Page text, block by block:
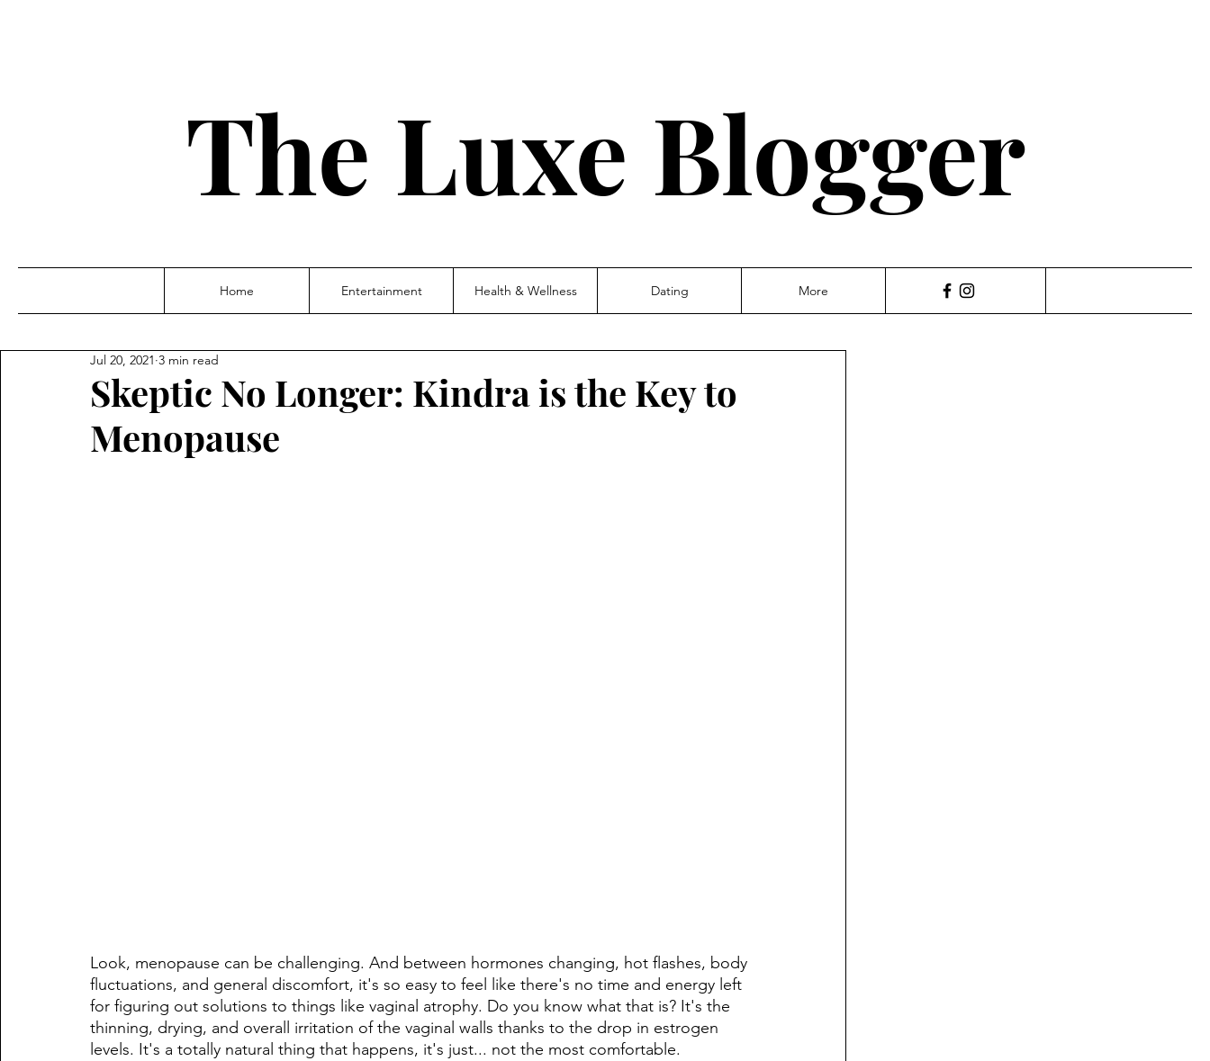
The Luxe Blogger
Home Entertainment Health & Wellness Dating More
Skeptic No Longer: Kindra is the Key to
Menopause
Jul 20, 2021 3 min read
Look, menopause can be challenging. And between hormones changing, hot flashes, body
fluctuations, and general discomfort, it's so easy to feel like there's no time and energy left
for figuring out solutions to things like vaginal atrophy. Do you know what that is? It's the
thinning, drying, and overall irritation of the vaginal walls thanks to the drop in estrogen
levels. It's a totally natural thing that happens, it's just... not the most comfortable.